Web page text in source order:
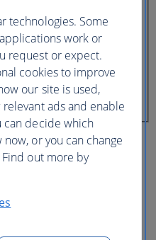
technologies. Some
work or
request or expect.
cookies to improve
our site is used,
ads and enable
can decide which
or you can change
out more by